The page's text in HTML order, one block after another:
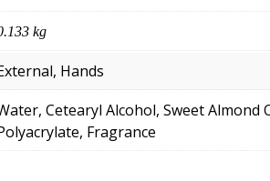
kg
Hands
Cetearyl Alcohol, Sweet Almond
Fragrance